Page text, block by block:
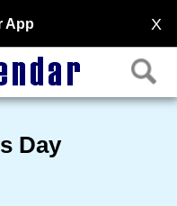
X
App
Day